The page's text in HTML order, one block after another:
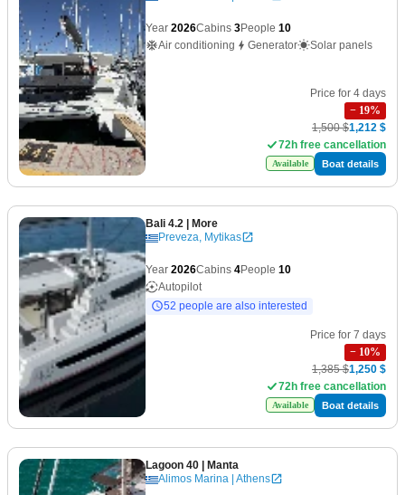
Year 2026Cabins 3People 10
Air conditioning
Generator Solar panels
Price for 4 days
− 19%
1,500 $1,212 $
72h free cancellation
Available Boat details
Bali 4.2 | More
Preveza, Mytikas
Year 2026Cabins 4People 10
Autopilot
52 people are also interested
Price for 7 days
− 10%
1,385 $1,250 $
72h free cancellation
Available Boat details
Lagoon 40 | Manta
Alimos Marina | Athens